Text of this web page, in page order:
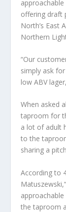
offering draft
North’s East
Northern
“Our
simply ask
low ABV
When asked
taproom for
a lot of adult
to the
sharing a
According to
the taproom